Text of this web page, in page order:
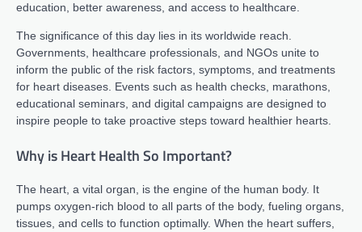
education, better awareness, and access to healthcare.
The significance of this day lies in its worldwide reach.
Governments, healthcare professionals, and NGOs unite to
inform the public of the risk factors, symptoms, and treatments
for heart diseases. Events such as health checks, marathons,
educational seminars, and digital campaigns are designed to
inspire people to take proactive steps toward healthier hearts.
Why is Heart Health So Important?
The heart, a vital organ, is the engine of the human body. It
pumps oxygen-rich blood to all parts of the body, fueling organs,
tissues, and cells to function optimally. When the heart suffers,